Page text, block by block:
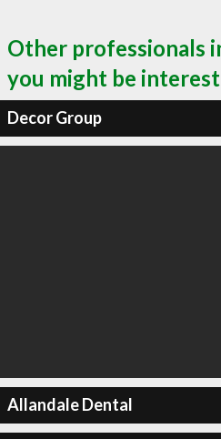
Other professionals
you might be
Decor Group
Allandale Dental